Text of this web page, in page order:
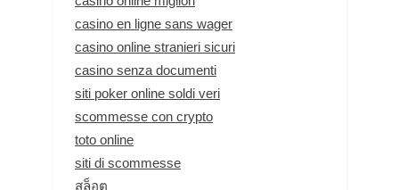
casino en ligne sans wager
casino online stranieri sicuri
casino senza documenti
siti poker online soldi veri
scommesse con crypto
toto online
siti di scommesse
สล็อต